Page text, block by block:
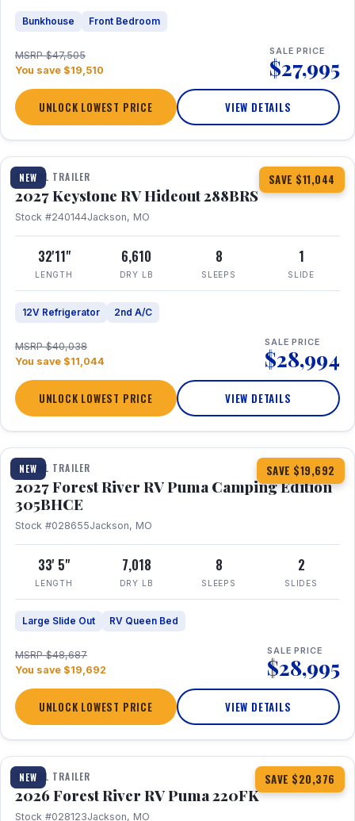
Bunkhouse Front Bedroom
MSRP $47,505
You save $19,510
SALE PRICE
$27,995
UNLOCK LOWEST PRICE VIEW DETAILS
NEW SAVE $11,044
1 / 23
TRAVEL TRAILER
2027 Keystone RV Hideout 288BRS
Stock #240144Jackson, MO
32'11"
LENGTH
6,610
DRY LB
8
SLEEPS
1
SLIDE
12V Refrigerator 2nd A/C
MSRP $40,038
You save $11,044
SALE PRICE
$28,994
UNLOCK LOWEST PRICE VIEW DETAILS
NEW SAVE $19,692
1 / 27
TRAVEL TRAILER
2027 Forest River RV Puma Camping Edition
305BHCE
Stock #028655Jackson, MO
33' 5"
LENGTH
7,018
DRY LB
8
SLEEPS
2
SLIDES
Large Slide Out RV Queen Bed
MSRP $48,687
You save $19,692
SALE PRICE
$28,995
UNLOCK LOWEST PRICE VIEW DETAILS
NEW SAVE $20,376
1 / 30
TRAVEL TRAILER
2026 Forest River RV Puma 220FK
Stock #028123Jackson, MO